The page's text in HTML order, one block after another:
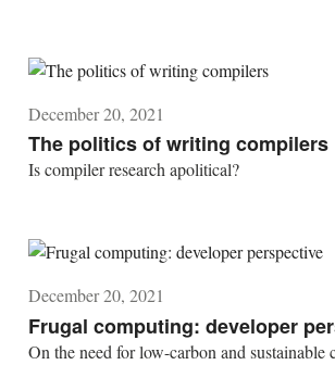
December 20, 2021
The politics of writing compilers
Is compiler research apolitical?
December 20, 2021
Frugal computing: developer
On the need for low-carbon and sustainable